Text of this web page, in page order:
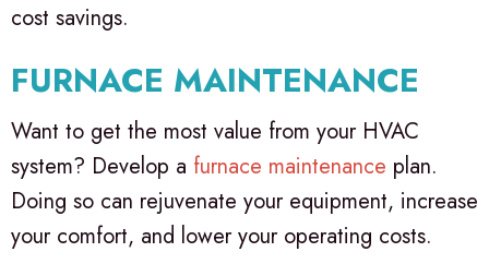
cost savings.
FURNACE MAINTENANCE
Want to get the most value from your HVAC
system? Develop a furnace maintenance plan.
Doing so can rejuvenate your equipment, increase
your comfort, and lower your operating costs.